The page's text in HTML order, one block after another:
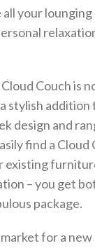
your lounging
Couch is
stylish addition
design and
find a Cloud
existing
– you get
package.
market for a